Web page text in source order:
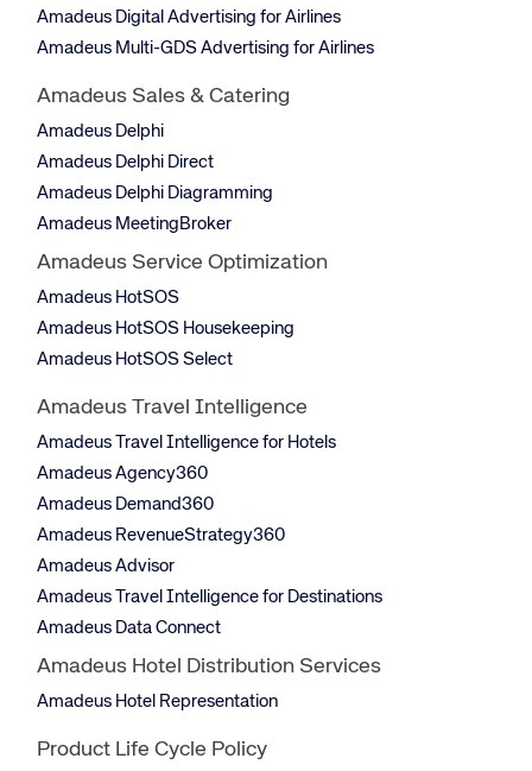
Amadeus Digital Advertising for Airlines
Amadeus Multi-GDS Advertising for Airlines
Amadeus Sales & Catering
Amadeus Delphi
Amadeus Delphi Direct
Amadeus Delphi Diagramming
Amadeus MeetingBroker
Amadeus Service Optimization
Amadeus HotSOS
Amadeus HotSOS Housekeeping
Amadeus HotSOS Select
Amadeus Travel Intelligence
Amadeus Travel Intelligence for Hotels
Amadeus Agency360
Amadeus Demand360
Amadeus RevenueStrategy360
Amadeus Advisor
Amadeus Travel Intelligence for Destinations
Amadeus Data Connect
Amadeus Hotel Distribution Services
Amadeus Hotel Representation
Product Life Cycle Policy